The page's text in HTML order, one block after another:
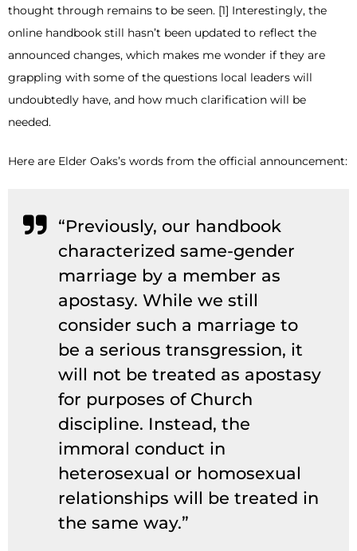
thought through remains to be seen. [1] Interestingly, the
online handbook still hasn’t been updated to reflect the
announced changes, which makes me wonder if they are
grappling with some of the questions local leaders will
undoubtedly have, and how much clarification will be
needed.
Here are Elder Oaks’s words from the official announcement:
“Previously, our handbook
characterized same-gender
marriage by a member as
apostasy. While we still
consider such a marriage to
be a serious transgression, it
will not be treated as apostasy
for purposes of Church
discipline. Instead, the
immoral conduct in
heterosexual or homosexual
relationships will be treated in
the same way.”